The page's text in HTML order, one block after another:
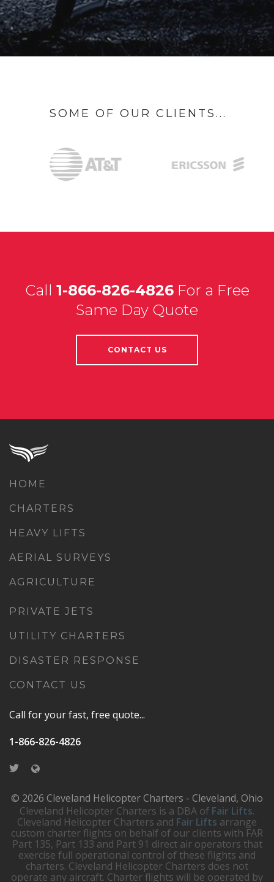
SOME OF OUR CLIENTS...
Call 1-866-826-4826For a Free
Same Day Quote
CONTACT US
HOME
CHARTERS
HEAVY LIFTS
AERIAL SURVEYS
AGRICULTURE
PRIVATE JETS
UTILITY CHARTERS
DISASTER RESPONSE
CONTACT US
Call for your fast, free quote...
1-866-826-4826
© 2026 Cleveland Helicopter Charters - Cleveland, Ohio
Cleveland Helicopter Charters is a DBA of Fair Lifts.
Cleveland Helicopter Charters and Fair Lifts arrange
custom charter flights on behalf of our clients with FAR
Part 135, Part 133 and Part 91 direct air operators that
exercise full operational control of these flights and
charters. Cleveland Helicopter Charters does not
operate any aircraft. Charter flights will be operated by